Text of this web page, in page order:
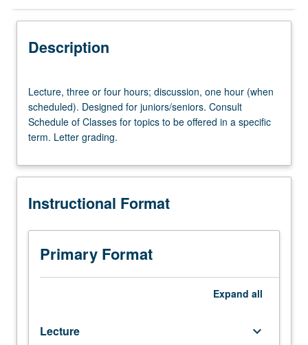
Description
three
or
four
hours;
one
(when
Designed
juniors/seniors.
Consult
Lecture, three or four hours; discussion, one hour (when
scheduled). Designed for juniors/seniors. Consult
Schedule of Classes for topics to be offered in a specific
term. Letter grading.
Instructional Format
Primary Format
Expand all
Lecture keyboard_arrow_down